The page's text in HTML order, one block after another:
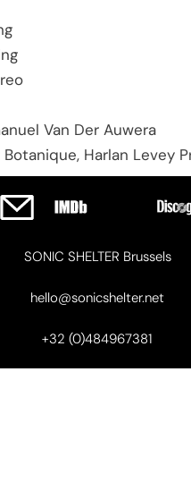
Van Der Auwera
Harlan Levey
SONIC SHELTER Brussels
hello@sonicshelter.net
+32 (0)484967381